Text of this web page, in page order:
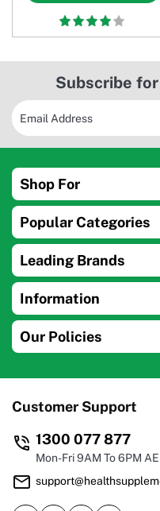
Subscribe
Shop For
Popular Categories
Leading Brands
Information
Our Policies
Customer Support
1300 077 877
Mon-Fri 9AM To 6PM